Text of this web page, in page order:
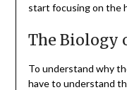
start focusing on the
The Biology
To understand why
have to understand